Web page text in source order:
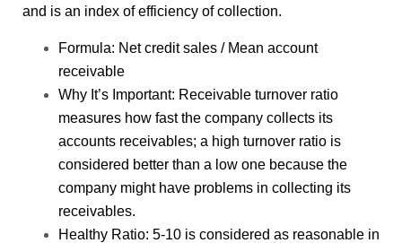
and is an index of efficiency of collection.
Formula: Net credit sales / Mean account
receivable
Why It’s Important: Receivable turnover ratio
measures how fast the company collects its
accounts receivables; a high turnover ratio is
considered better than a low one because the
company might have problems in collecting its
receivables.
Healthy Ratio: 5-10 is considered as reasonable in